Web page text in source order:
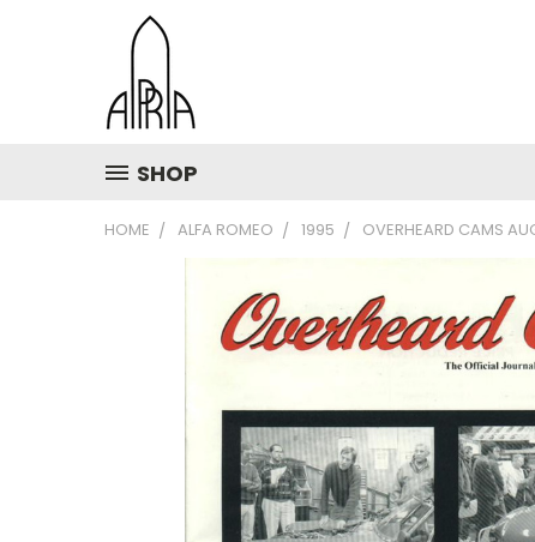
SHOP
HOME ALFA ROMEO 1995 OVERHEARD CAMS